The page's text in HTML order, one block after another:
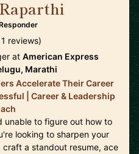
reviews)
at American Express
Marathi
Accelerate Their Career
| Career & Leadership
unable to figure out how to
looking to sharpen your
a standout resume, ace